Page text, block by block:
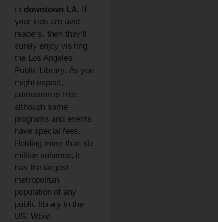
to downtown LA. If
your kids are avid
readers, then they’ll
surely enjoy visiting
the Los Angeles
Public Library. As you
might expect,
admission is free,
although some
programs and events
have special fees.
Holding more than six
million volumes, it
has the largest
metropolitan
population of any
public library in the
US. Wow!